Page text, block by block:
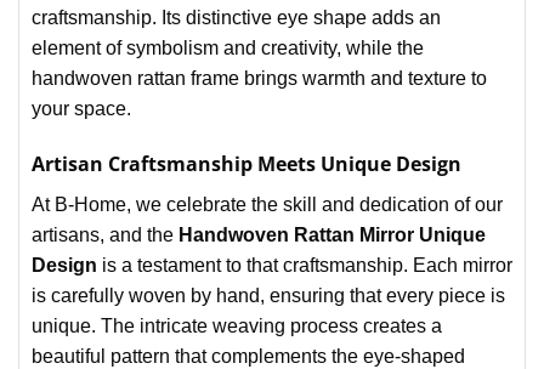
craftsmanship. Its distinctive eye shape adds an
element of symbolism and creativity, while the
handwoven rattan frame brings warmth and texture to
your space.
Artisan Craftsmanship Meets Unique Design
At B-Home, we celebrate the skill and dedication of our
artisans, and the Handwoven Rattan Mirror Unique
Design is a testament to that craftsmanship. Each mirror
is carefully woven by hand, ensuring that every piece is
unique. The intricate weaving process creates a
beautiful pattern that complements the eye-shaped